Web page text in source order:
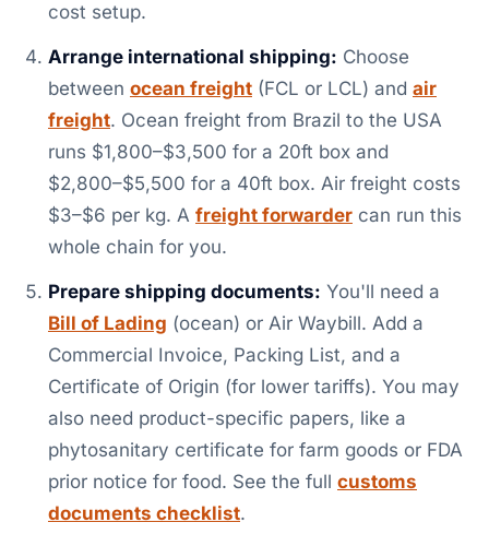
cost setup.
Arrange international shipping: Choose
between ocean freight (FCL or LCL) and air
freight. Ocean freight from Brazil to the USA
runs $1,800–$3,500 for a 20ft box and
$2,800–$5,500 for a 40ft box. Air freight costs
$3–$6 per kg. A freight forwarder can run this
whole chain for you.
Prepare shipping documents: You'll need a
Bill of Lading (ocean) or Air Waybill. Add a
Commercial Invoice, Packing List, and a
Certificate of Origin (for lower tariffs). You may
also need product-specific papers, like a
phytosanitary certificate for farm goods or FDA
prior notice for food. See the full customs
documents checklist.